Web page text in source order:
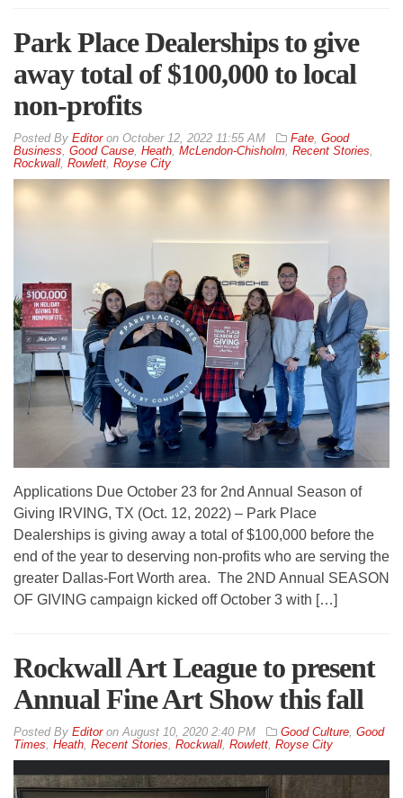
Park Place Dealerships to give
away total of $100,000 to local
non-profits
By Editoron October 12, 2022 11:55 AM Fate, Good
Business, Good Cause, Heath, McLendon-Chisholm, Recent Stories,
Rockwall, Rowlett, Royse City
Applications Due October 23 for 2nd Annual Season of
Giving IRVING, TX (Oct. 12, 2022) – Park Place
Dealerships is giving away a total of $100,000 before the
end of the year to deserving non-profits who are serving the
greater Dallas-Fort Worth area. The 2ND Annual SEASON
OF GIVING campaign kicked off October 3 with […]
Rockwall Art League to present
Annual Fine Art Show this fall
By Editoron August 10, 2020 2:40 PM Good Culture Good
Times Heath Recent Stories Rockwall Rowlett Royse City